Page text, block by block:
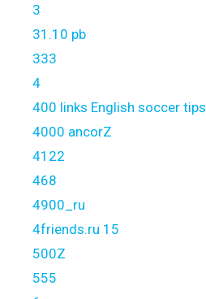
3
31.10 pb
333
4
400 links English soccer tips
4000 ancorZ
4122
468
4900_ru
4friends.ru 15
500Z
555